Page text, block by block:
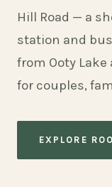
Hill Road — a
station and
from Ooty
for couples,
EXPLORE